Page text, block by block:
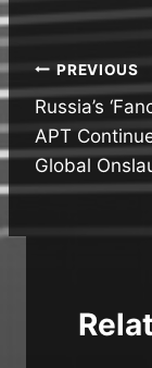
Post
PREVIOUS
Russia’s
APT
Global